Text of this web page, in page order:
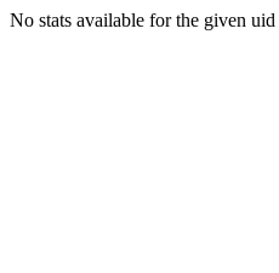
No stats available for the given uid